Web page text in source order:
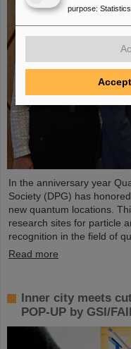
In the anniversary year
Society (DPG) has
new quantum locations.
research sites for particle
recognition in the field of
Read more
Inner city meets
POP-UP by GSI/
purpose: Statistics